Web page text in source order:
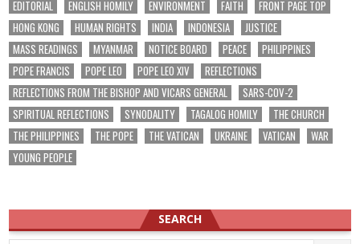
EDITORIAL
ENGLISH HOMILY ENVIRONMENT FAITH
FRONT PAGE TOP
HONG KONG
HUMAN RIGHTS INDIA INDONESIA
JUSTICE
MASS READINGS
MYANMAR NOTICE BOARD PEACE
PHILIPPINES
POPE FRANCIS
POPE LEO POPE LEO XIV
REFLECTIONS
REFLECTIONS FROM THE BISHOP AND VICARS GENERAL
SARS-COV-2
SPIRITUAL REFLECTIONS
SYNODALITY TAGALOG HOMILY
THE CHURCH
THE PHILIPPINES
THE POPE THE VATICAN UKRAINE VATICAN
WAR
YOUNG PEOPLE
SEARCH